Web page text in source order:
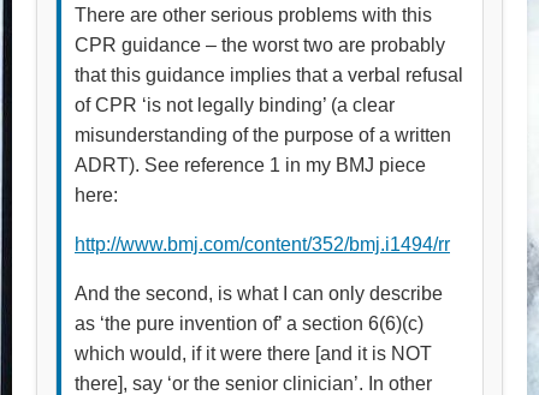
There are other serious problems with this
CPR guidance – the worst two are probably
that this guidance implies that a verbal refusal
of CPR ‘is not legally binding’ (a clear
misunderstanding of the purpose of a written
ADRT). See reference 1 in my BMJ piece
here:
http://www.bmj.com/content/352/bmj.i1494/rr
And the second, is what I can only describe
as ‘the pure invention of’ a section 6(6)(c)
which would, if it were there [and it is NOT
there], say ‘or the senior clinician’. In other